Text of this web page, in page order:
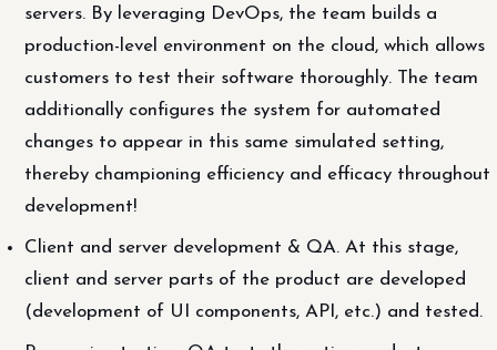
servers. By leveraging DevOps, the team builds a
production-level environment on the cloud, which allows
customers to test their software thoroughly. The team
additionally configures the system for automated
changes to appear in this same simulated setting,
thereby championing efficiency and efficacy throughout
development!
Client and server development & QA. At this stage,
client and server parts of the product are developed
(development of UI components, API, etc.) and tested.